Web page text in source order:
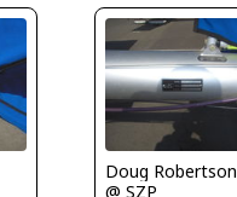
Doug Robertson
@ SZP